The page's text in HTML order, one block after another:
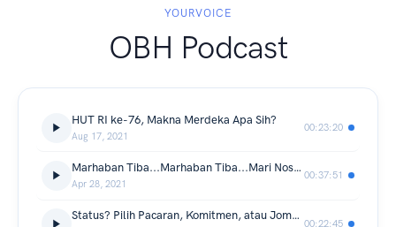
YOURVOICE
OBH Podcast
HUT RI ke-76, Makna Merdeka Apa Sih?
Aug 17, 2021
00:23:20
Marhaban Tiba...Marhaban Tiba...Mari Nostalgia
Apr 28, 2021
00:37:51
Status? Pilih Pacaran, Komitmen, atau Jomblo ya?
00:22:45